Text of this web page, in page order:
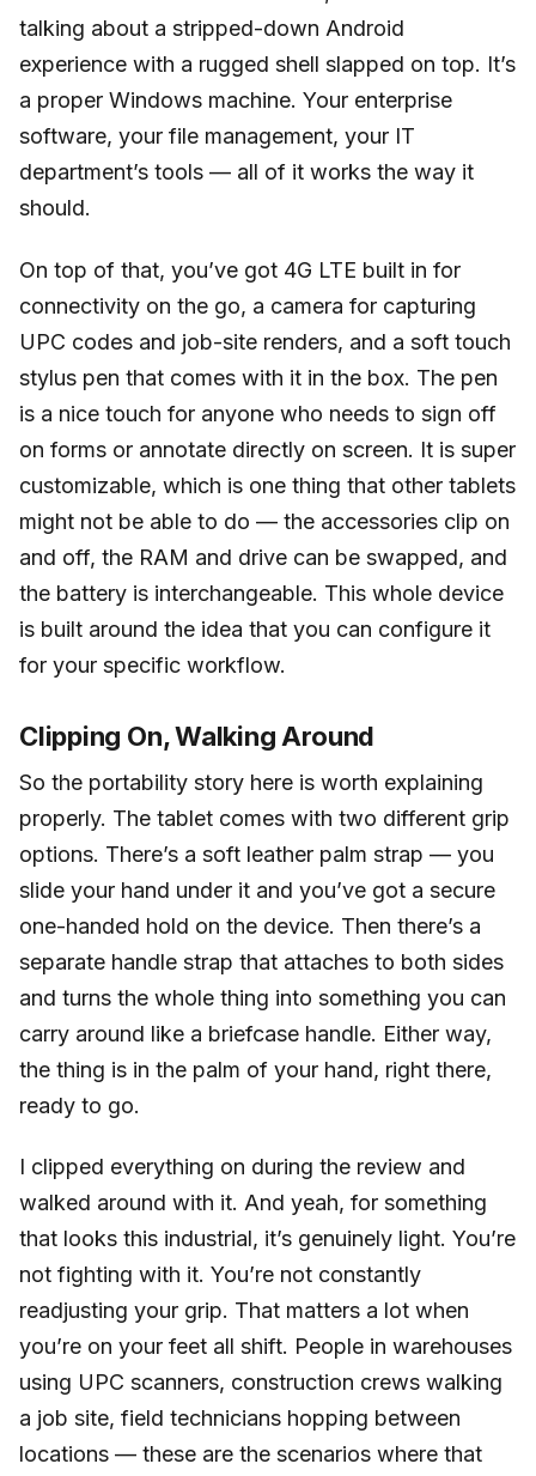
talking about a stripped-down Android
experience with a rugged shell slapped on top. It’s
a proper Windows machine. Your enterprise
software, your file management, your IT
department’s tools — all of it works the way it
should.
On top of that, you’ve got 4G LTE built in for
connectivity on the go, a camera for capturing
UPC codes and job-site renders, and a soft touch
stylus pen that comes with it in the box. The pen
is a nice touch for anyone who needs to sign off
on forms or annotate directly on screen. It is super
customizable, which is one thing that other tablets
might not be able to do — the accessories clip on
and off, the RAM and drive can be swapped, and
the battery is interchangeable. This whole device
is built around the idea that you can configure it
for your specific workflow.
Clipping On, Walking Around
So the portability story here is worth explaining
properly. The tablet comes with two different grip
options. There’s a soft leather palm strap — you
slide your hand under it and you’ve got a secure
one-handed hold on the device. Then there’s a
separate handle strap that attaches to both sides
and turns the whole thing into something you can
carry around like a briefcase handle. Either way,
the thing is in the palm of your hand, right there,
ready to go.
I clipped everything on during the review and
walked around with it. And yeah, for something
that looks this industrial, it’s genuinely light. You’re
not fighting with it. You’re not constantly
readjusting your grip. That matters a lot when
you’re on your feet all shift. People in warehouses
using UPC scanners, construction crews walking
a job site, field technicians hopping between
locations — these are the scenarios where that